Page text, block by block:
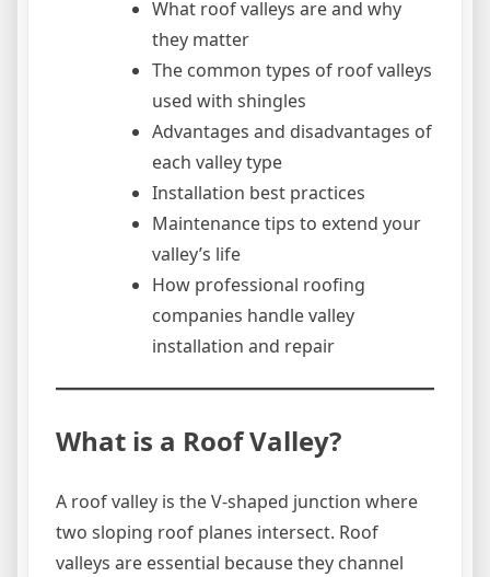
What roof valleys are and why
they matter
The common types of roof valleys
used with shingles
Advantages and disadvantages of
each valley type
Installation best practices
Maintenance tips to extend your
valley’s life
How professional roofing
companies handle valley
installation and repair
What is a Roof Valley?
A roof valley is the V-shaped junction where
two sloping roof planes intersect. Roof
valleys are essential because they channel